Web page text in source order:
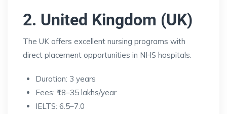
2. United Kingdom (UK)
The UK offers excellent nursing programs with
direct placement opportunities in NHS hospitals.
Duration: 3 years
Fees: ₹18–35 lakhs/year
IELTS: 6.5–7.0